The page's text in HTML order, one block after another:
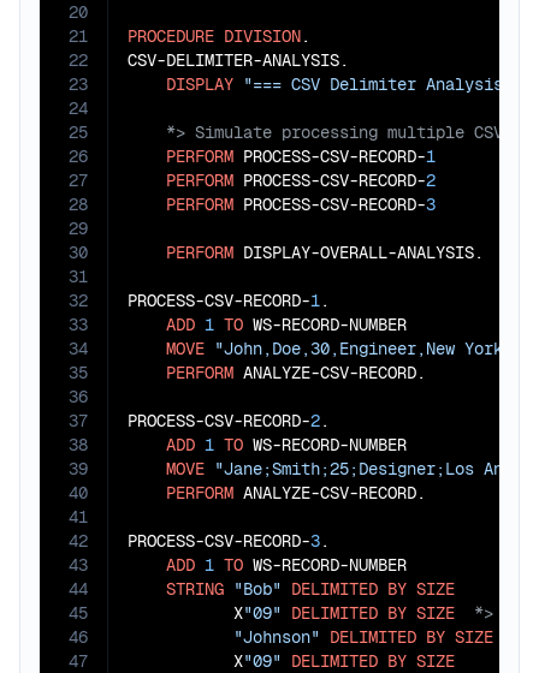
20
21
22
23
24
25
26
27
28
29
30
31
32
33
34
35
36
37
38
39
40
41
42
43
44
45
46
47
PROCEDURE DIVISION.
CSV-DELIMITER-ANALYSIS.
DISPLAY "=== CSV Delimiter Analysis
PERFORM PROCESS-CSV-RECORD-1
PERFORM PROCESS-CSV-RECORD-2
PERFORM PROCESS-CSV-RECORD-3
PERFORM DISPLAY-OVERALL-ANALYSIS.
PROCESS-CSV-RECORD-1.
ADD 1 TO WS-RECORD-NUMBER
MOVE "John,Doe,30,Engineer,New York"
PERFORM ANALYZE-CSV-RECORD.
PROCESS-CSV-RECORD-2.
ADD 1 TO WS-RECORD-NUMBER
MOVE "Jane;Smith;25;Designer;Los
PERFORM ANALYZE-CSV-RECORD.
PROCESS-CSV-RECORD-3.
ADD 1 TO WS-RECORD-NUMBER
STRING "Bob" DELIMITED BY SIZE
           X
"09" DELIMITED BY SIZE
"Johnson" DELIMITED BY SIZE
           X
"09" DELIMITED BY SIZE